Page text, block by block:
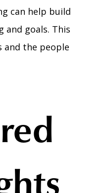
can help build
and goals. This
and the people